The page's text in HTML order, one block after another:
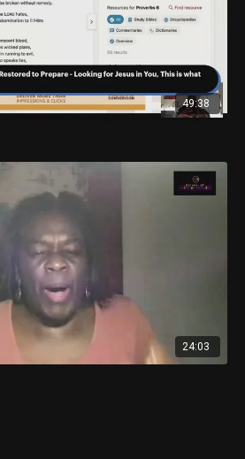
49:38
24:03